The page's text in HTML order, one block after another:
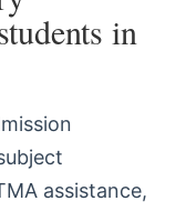
in
assistance,